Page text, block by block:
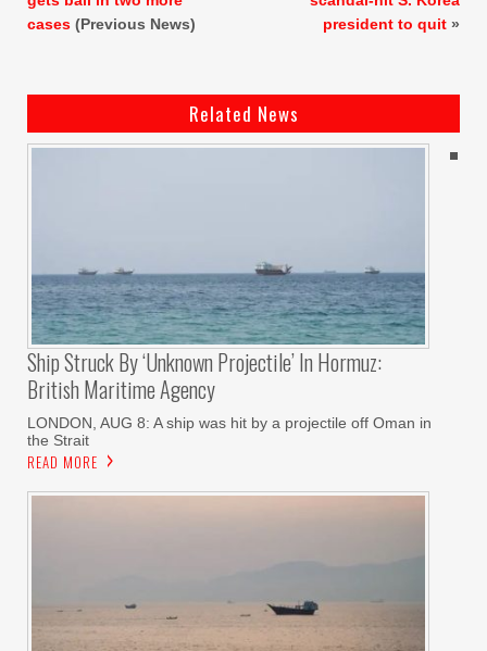
cases (Previous News)
president to quit »
Related News
Ship Struck By ‘unknown Projectile’ In Hormuz:
British Maritime Agency
LONDON, AUG 8: A ship was hit by a projectile off Oman in
the Strait
READ MORE